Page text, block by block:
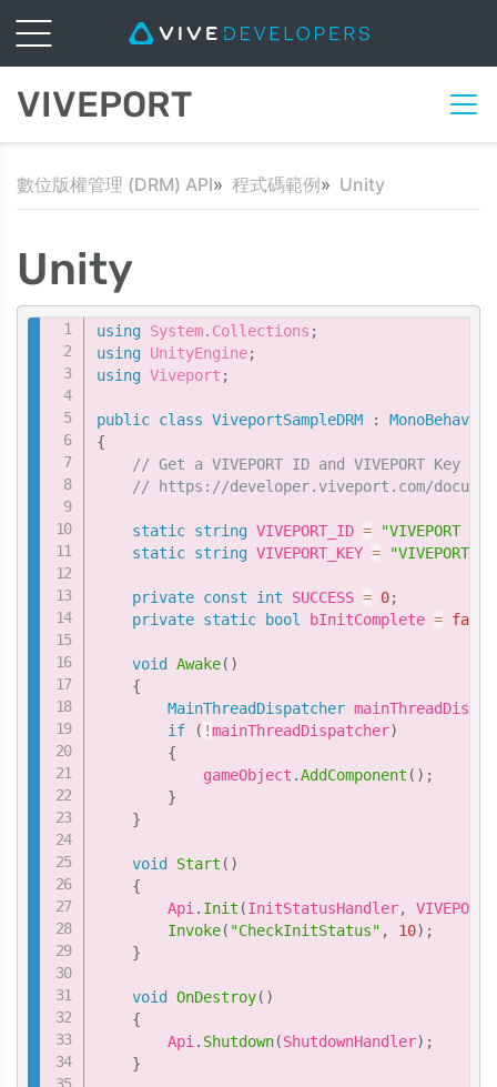
VIVEPORT
數位版權管理 (DRM) API 程式碼範例 Unity
Unity
using System. Collections ;
using UnityEngine;
using Viveport ;
public class ViveportSampleDRM :
{
// Get a VIVEPORT ID and VIVEPORT Key
// https://developer.viveport.com/
static string VIVEPORT_ID =
"VIVEPORT
static string VIVEPORT_KEY = "VIVEPORT
private const int SUCCESS = 0;
private static bool bInitComplete = false
void Awake( )
{
MainThreadDispatcher
if
( !mainThreadDispatcher)
{
            gameObject
.AddComponent ( ) ;
}
}
void Start ( )
{
        Api
. Init (InitStatusHandler,
Invoke( "CheckInitStatus" , 10) ;
}
void OnDestroy( )
{
        Api
. Shutdown(ShutdownHandler) ;
}